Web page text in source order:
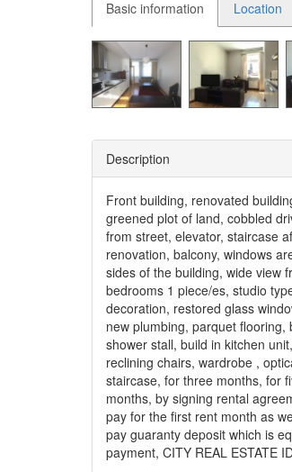
Basic information Location
Description
Front building, renovated
greened plot of land, cobbled
from street, elevator, staircase
renovation, balcony, windows
sides of the building, wide view
bedrooms 1 piece/es, studio
decoration, restored glass
new plumbing, parquet flooring,
shower stall, build in kitchen
reclining chairs, wardrobe ,
staircase, for three months, for
months, by signing rental
pay for the first rent month as
pay guaranty deposit which is
payment, CITY REAL ESTATE